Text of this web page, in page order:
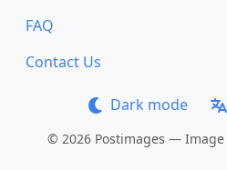
FAQ
Contact Us
Dark mode
© 2026 Postimages —